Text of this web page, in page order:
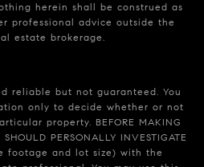
herein shall be construed as
professional advice outside the
estate brokerage.
reliable but not guaranteed. You
only to decide whether or not
property. BEFORE MAKING
PERSONALLY INVESTIGATE
footage and lot size) with the